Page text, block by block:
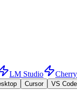
LM Studio
Cursor VS Code